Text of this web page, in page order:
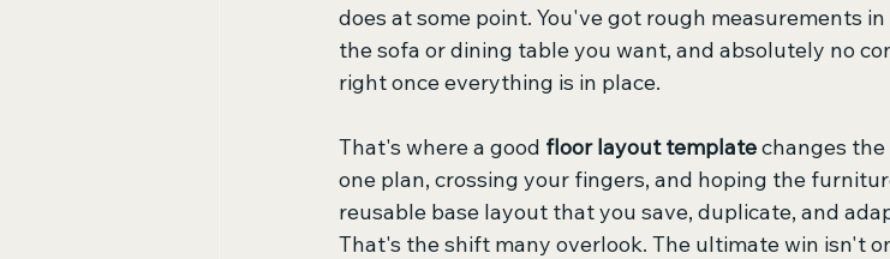
does at some point. You've got rough measurements
the sofa or dining table you want, and absolutely no
right once everything is in place.
That's where a good floor layout template changes
one plan, crossing your fingers, and hoping the
reusable base layout that you save, duplicate, and
That's the shift many overlook. The ultimate win isn't